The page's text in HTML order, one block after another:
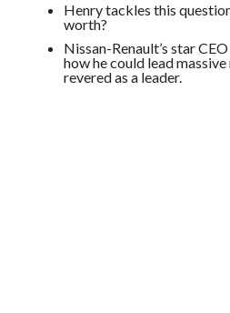
Henry tackles this
worth?
Nissan-Renault’s star
how he could lead
revered as a leader.